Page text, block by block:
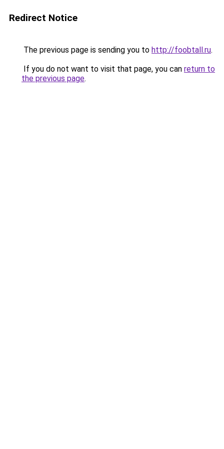
Redirect Notice
The previous page is sending you to http://foobtall.ru.
If you do not want to visit that page, you can return to
the previous page.